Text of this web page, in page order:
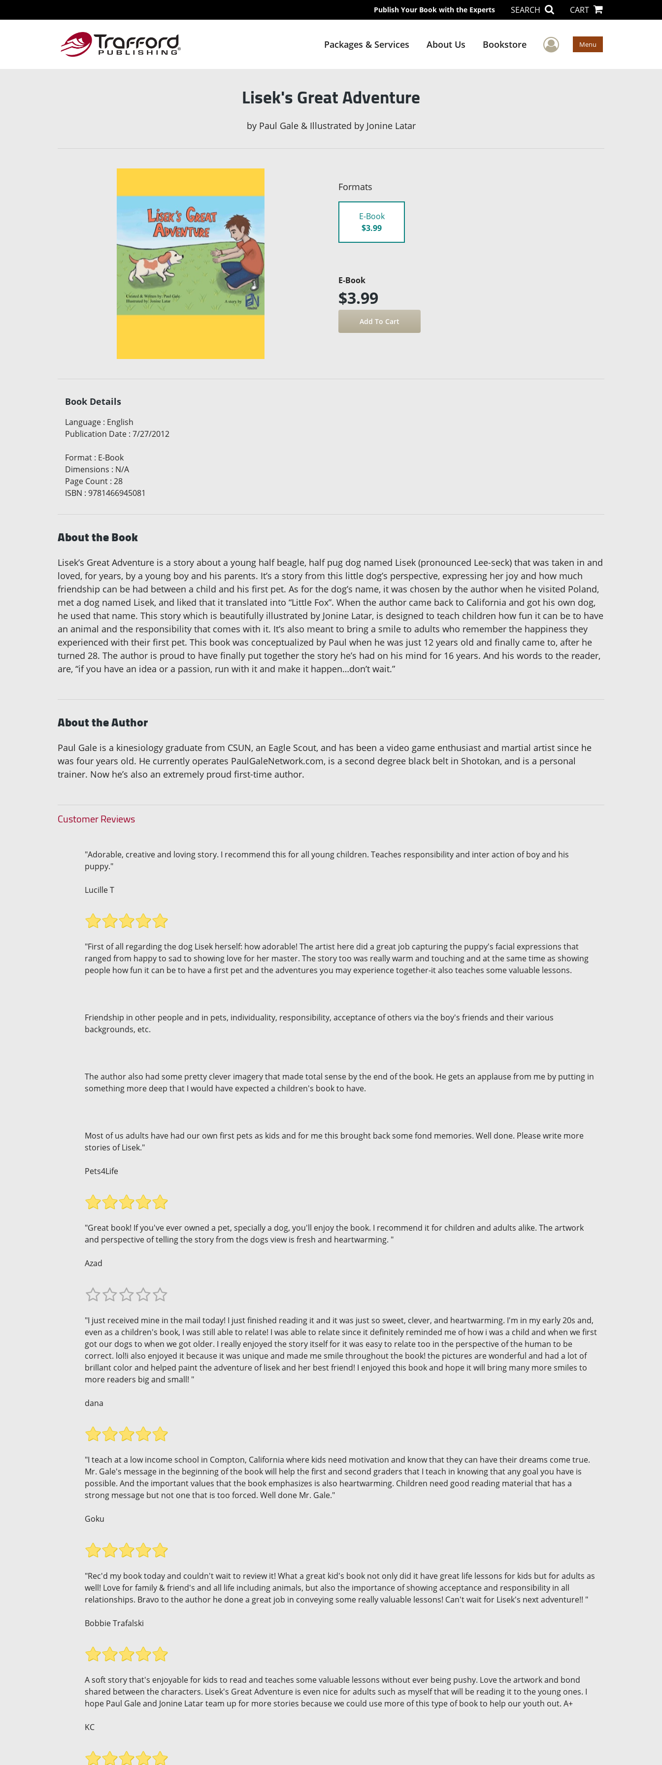
Publish Your Book with the Experts SEARCH CART
Packages & Services About Us Bookstore User Menu
Menu
Lisek's Great Adventure
by Paul Gale & Illustrated by Jonine Latar
Formats
E-Book
$3.99
E-Book
$3.99
Book Details
Language : English
Publication Date : 7/27/2012
Format : E-Book
Dimensions : N/A
Page Count : 28
ISBN : 9781466945081
About the Book
Lisek’s Great Adventure is a story about a young half beagle, half pug dog named Lisek (pronounced Lee-seck) that was taken in and
loved, for years, by a young boy and his parents. It’s a story from this little dog’s perspective, expressing her joy and how much
friendship can be had between a child and his first pet. As for the dog’s name, it was chosen by the author when he visited Poland,
met a dog named Lisek, and liked that it translated into “Little Fox”. When the author came back to California and got his own dog,
he used that name. This story which is beautifully illustrated by Jonine Latar, is designed to teach children how fun it can be to have
an animal and the responsibility that comes with it. It’s also meant to bring a smile to adults who remember the happiness they
experienced with their first pet. This book was conceptualized by Paul when he was just 12 years old and finally came to, after he
turned 28. The author is proud to have finally put together the story he’s had on his mind for 16 years. And his words to the reader,
are, “if you have an idea or a passion, run with it and make it happen…don’t wait.”
About the Author
Paul Gale is a kinesiology graduate from CSUN, an Eagle Scout, and has been a video game enthusiast and martial artist since he
was four years old. He currently operates PaulGaleNetwork.com, is a second degree black belt in Shotokan, and is a personal
trainer. Now he’s also an extremely proud first-time author.
Customer Reviews
"Adorable, creative and loving story. I recommend this for all young children. Teaches responsibility and inter action of boy and his
puppy."
Lucille T
"First of all regarding the dog Lisek herself: how adorable! The artist here did a great job capturing the puppy's facial expressions that
ranged from happy to sad to showing love for her master. The story too was really warm and touching and at the same time as showing
people how fun it can be to have a first pet and the adventures you may experience together-it also teaches some valuable lessons.
Friendship in other people and in pets, individuality, responsibility, acceptance of others via the boy's friends and their various
backgrounds, etc.
The author also had some pretty clever imagery that made total sense by the end of the book. He gets an applause from me by putting in
something more deep that I would have expected a children's book to have.
Most of us adults have had our own first pets as kids and for me this brought back some fond memories. Well done. Please write more
stories of Lisek."
Pets4Life
"Great book! If you've ever owned a pet, specially a dog, you'll enjoy the book. I recommend it for children and adults alike. The artwork
and perspective of telling the story from the dogs view is fresh and heartwarming. "
Azad
"I just received mine in the mail today! I just finished reading it and it was just so sweet, clever, and heartwarming. I'm in my early 20s and,
even as a children's book, I was still able to relate! I was able to relate since it definitely reminded me of how i was a child and when we first
got our dogs to when we got older. I really enjoyed the story itself for it was easy to relate too in the perspective of the human to be
correct. lol!i also enjoyed it because it was unique and made me smile throughout the book! the pictures are wonderful and had a lot of
brillant color and helped paint the adventure of lisek and her best friend! I enjoyed this book and hope it will bring many more smiles to
more readers big and small! "
dana
"I teach at a low income school in Compton, California where kids need motivation and know that they can have their dreams come true.
Mr. Gale's message in the beginning of the book will help the first and second graders that I teach in knowing that any goal you have is
possible. And the important values that the book emphasizes is also heartwarming. Children need good reading material that has a
strong message but not one that is too forced. Well done Mr. Gale."
Goku
"Rec'd my book today and couldn't wait to review it! What a great kid's book not only did it have great life lessons for kids but for adults as
well! Love for family & friend's and all life including animals, but also the importance of showing acceptance and responsibility in all
relationships. Bravo to the author he done a great job in conveying some really valuable lessons! Can't wait for Lisek's next adventure!! "
Bobbie Trafalski
A soft story that's enjoyable for kids to read and teaches some valuable lessons without ever being pushy. Love the artwork and bond
shared between the characters. Lisek's Great Adventure is even nice for adults such as myself that will be reading it to the young ones. I
hope Paul Gale and Jonine Latar team up for more stories because we could use more of this type of book to help our youth out. A+
KC